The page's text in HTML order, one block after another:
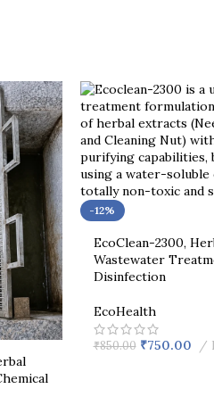
-12%
EcoClean-2300,
Wastewater
Disinfection
EcoHealth
₹850.00 ₹750.00